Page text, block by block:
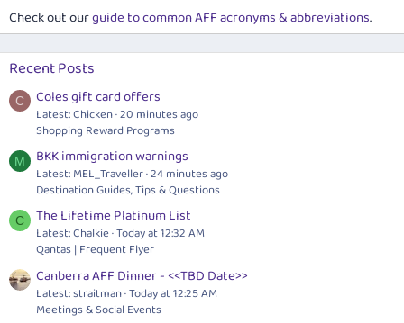
Check out ourguide to common AFF acronyms & abbreviations.
Recent Posts
C Coles gift card offers
Latest: Chicken 20 minutes ago
Shopping Reward Programs
M BKK immigration warnings
Latest: MEL_Traveller 24 minutes ago
Destination Guides, Tips & Questions
C The Lifetime Platinum List
Latest: Chalkie Today at 12:32 AM
Qantas | Frequent Flyer
Canberra AFF Dinner - <<TBD Date>>
Latest: straitman Today at 12:25 AM
Meetings & Social Events